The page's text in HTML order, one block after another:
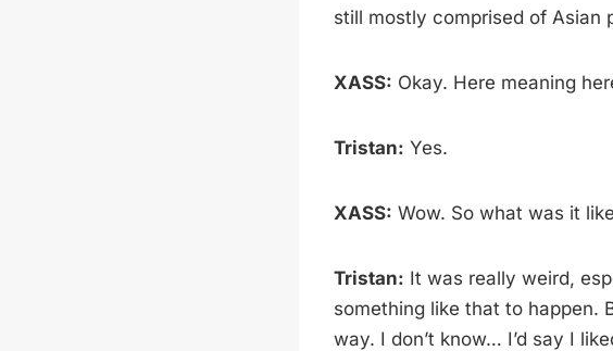
still mostly comprised of Asian
XASS: Okay. Here meaning
Tristan: Yes.
XASS: Wow. So what was it
Tristan: It was really weird,
something like that to happen.
way. I don’t know… I’d say I